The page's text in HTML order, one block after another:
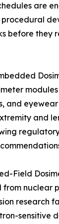
are
before they
and
and
Field
from nuclear
research
sensitive